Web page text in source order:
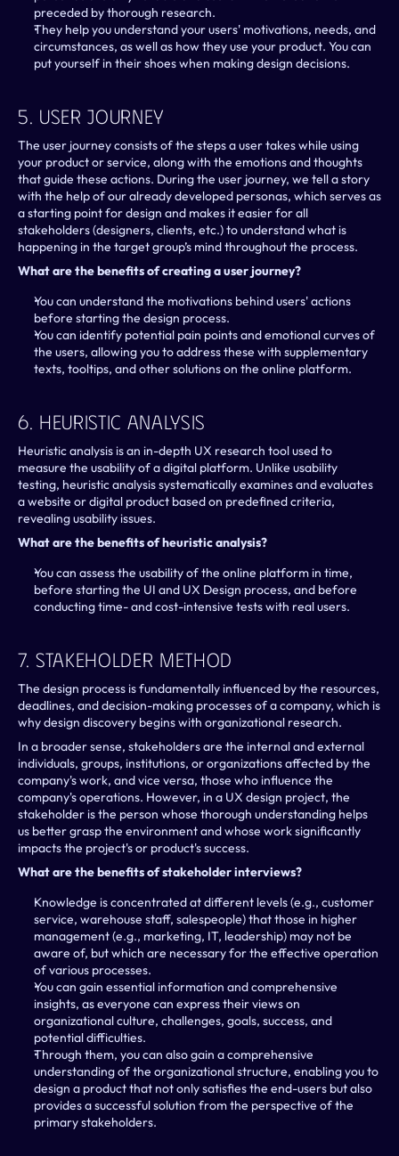
preceded by thorough research.
They help you understand your users' motivations, needs, and
circumstances, as well as how they use your product. You can
put yourself in their shoes when making design decisions.
5. User Journey
The user journey consists of the steps a user takes while using
your product or service, along with the emotions and thoughts
that guide these actions. During the user journey, we tell a story
with the help of our already developed personas, which serves as
a starting point for design and makes it easier for all
stakeholders (designers, clients, etc.) to understand what is
happening in the target group’s mind throughout the process.
What are the benefits of creating a user journey?
You can understand the motivations behind users' actions
before starting the design process.
You can identify potential pain points and emotional curves of
the users, allowing you to address these with supplementary
texts, tooltips, and other solutions on the online platform.
6. Heuristic Analysis
Heuristic analysis is an in-depth UX research tool used to
measure the usability of a digital platform. Unlike usability
testing, heuristic analysis systematically examines and evaluates
a website or digital product based on predefined criteria,
revealing usability issues.
What are the benefits of heuristic analysis?
You can assess the usability of the online platform in time,
before starting the UI and UX Design process, and before
conducting time- and cost-intensive tests with real users.
7. Stakeholder Method
The design process is fundamentally influenced by the resources,
deadlines, and decision-making processes of a company, which is
why design discovery begins with organizational research.
In a broader sense, stakeholders are the internal and external
individuals, groups, institutions, or organizations affected by the
company's work, and vice versa, those who influence the
company's operations. However, in a UX design project, the
stakeholder is the person whose thorough understanding helps
us better grasp the environment and whose work significantly
impacts the project's or product's success.
What are the benefits of stakeholder interviews?
Knowledge is concentrated at different levels (e.g., customer
service, warehouse staff, salespeople) that those in higher
management (e.g., marketing, IT, leadership) may not be
aware of, but which are necessary for the effective operation
of various processes.
You can gain essential information and comprehensive
insights, as everyone can express their views on
organizational culture, challenges, goals, success, and
potential difficulties.
Through them, you can also gain a comprehensive
understanding of the organizational structure, enabling you to
design a product that not only satisfies the end-users but also
provides a successful solution from the perspective of the
primary stakeholders.